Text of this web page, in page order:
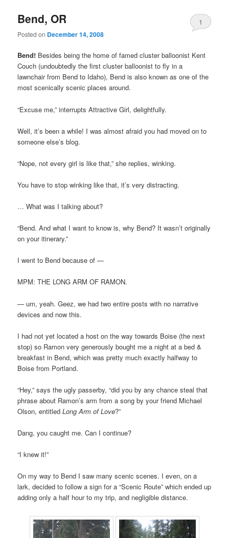
Bend, OR
Posted on December 14, 2008
1
Bend! Besides being the home of famed cluster balloonist Kent
Couch (undoubtedly the first cluster balloonist to fly in a
lawnchair from Bend to Idaho), Bend is also known as one of the
most scenically scenic places around.
“Excuse me,” interrupts Attractive Girl, delightfully.
Well, it’s been a while! I was almost afraid you had moved on to
someone else’s blog.
“Nope, not every girl is like that,” she replies, winking.
You have to stop winking like that, it’s very distracting.
… What was I talking about?
“Bend. And what I want to know is, why Bend? It wasn’t originally
on your itinerary.”
I went to Bend because of —
MPM: THE LONG ARM OF RAMON.
— um, yeah. Geez, we had two entire posts with no narrative
devices and now this.
I had not yet located a host on the way towards Boise (the next
stop) so Ramon very generously bought me a night at a bed &
breakfast in Bend, which was pretty much exactly halfway to
Boise from Portland.
“Hey,” says the ugly passerby, “did you by any chance steal that
phrase about Ramon’s arm from a song by your friend Michael
Olson, entitledLong Arm of Love?”
Dang, you caught me. Can I continue?
“I knew it!”
On my way to Bend I saw many scenic scenes. I even, on a
lark, decided to follow a sign for a “Scenic Route” which ended up
adding only a half hour to my trip, and negligible distance.